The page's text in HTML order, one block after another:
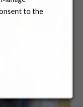
to the